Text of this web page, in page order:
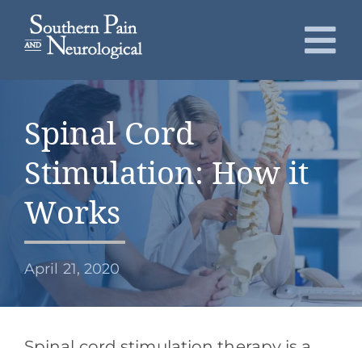
Skip
About
Conditions
Services
Patients
Request an Appointment
Spinal Cord
Stimulation: How it
Works
April 21, 2020